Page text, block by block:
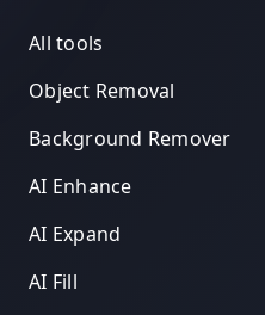
All tools
Object Removal
Background Remover
AI Enhance
AI Expand
AI Fill